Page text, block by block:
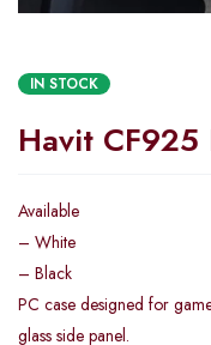
IN STOCK
Havit CF925
Available
– White
– Black
PC case designed for
glass side panel.